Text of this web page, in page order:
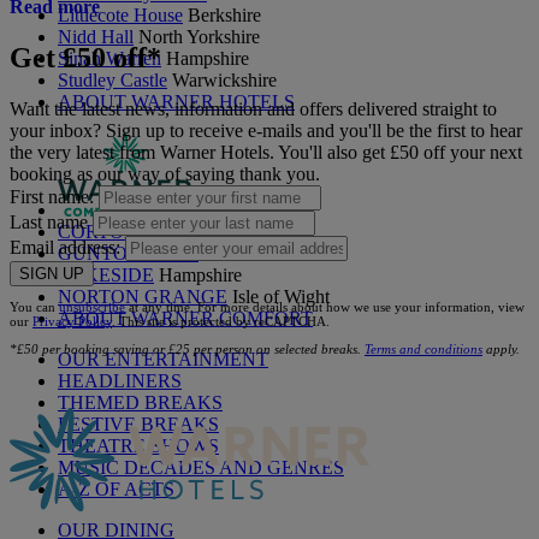
Littlecote House Berkshire
Nidd Hall North Yorkshire
Sinah Warren Hampshire
Studley Castle Warwickshire
ABOUT WARNER HOTELS
CORTON Suffolk
GUNTON HALL Suffolk
LAKESIDE Hampshire
NORTON GRANGE Isle of Wight
ABOUT WARNER COMFORT
OUR ENTERTAINMENT
HEADLINERS
THEMED BREAKS
FESTIVE BREAKS
THEATRE SHOWS
MUSIC DECADES AND GENRES
A-Z OF ACTS
OUR DINING
Read more
Get £50 off*
Want the latest news, information and offers delivered straight to
your inbox? Sign up to receive e-mails and you'll be the first to hear
the very latest from Warner Hotels. You'll also get £50 off your next
booking as our way of saying thank you.
First name:
Last name
Email address:
SIGN UP
You canunsubscribeat any time. For more details about how we use your information, view
our Privacy Policy . This site is protected by reCAPTCHA.
*£50 per booking saving or £25 per person on selected breaks. Terms and conditions apply.